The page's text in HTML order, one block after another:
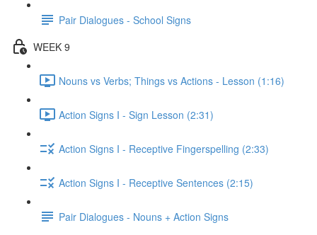
Pair Dialogues - School Signs
WEEK 9
Nouns vs Verbs; Things vs Actions - Lesson (1:16)
Action Signs I - Sign Lesson (2:31)
Action Signs I - Receptive Fingerspelling (2:33)
Action Signs I - Receptive Sentences (2:15)
Pair Dialogues - Nouns + Action Signs